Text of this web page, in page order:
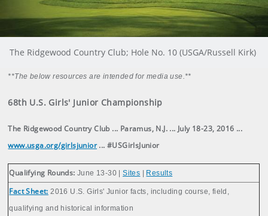
The Ridgewood Country Club; Hole No. 10 (USGA/Russell Kirk)
**The below resources are intended for media use.**
68th U.S. Girls' Junior Championship
The Ridgewood Country Club ... Paramus, N.J. ... July 18-23, 2016 ...
www.usga.org/girlsjunior... #USGirlsJunior
Qualifying Rounds: June 13-30 |Sites Results
Fact Sheet: 2016 U.S. Girls' Junior facts, including course, field,
qualifying and historical information